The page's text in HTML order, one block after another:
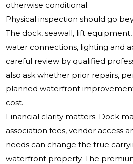
otherwise conditional.
Physical inspection should go
The dock, seawall, lift
water connections, lighting and
careful review by qualified
also ask whether prior repairs,
planned waterfront
cost.
Financial clarity matters. Dock
association fees, vendor access
needs can change the true
waterfront property. The